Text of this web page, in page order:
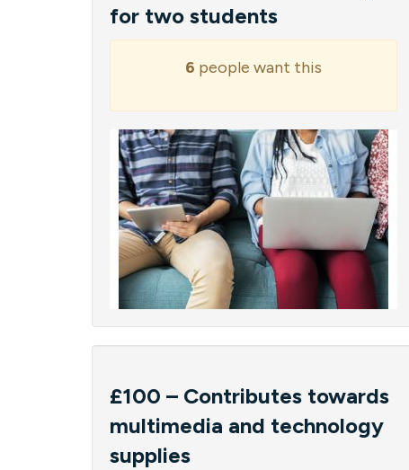
for two students
6 people want this
£100 – Contributes towards
multimedia and technology
supplies